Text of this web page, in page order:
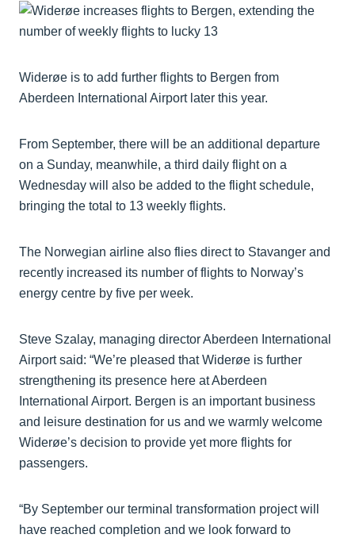
Widerøe is to add further flights to Bergen from
Aberdeen International Airport later this year.
From September, there will be an additional departure
on a Sunday, meanwhile, a third daily flight on a
Wednesday will also be added to the flight schedule,
bringing the total to 13 weekly flights.
The Norwegian airline also flies direct to Stavanger and
recently increased its number of flights to Norway’s
energy centre by five per week.
Steve Szalay, managing director Aberdeen International
Airport said: “We’re pleased that Widerøe is further
strengthening its presence here at Aberdeen
International Airport. Bergen is an important business
and leisure destination for us and we warmly welcome
Widerøe’s decision to provide yet more flights for
passengers.
“By September our terminal transformation project will
have reached completion and we look forward to